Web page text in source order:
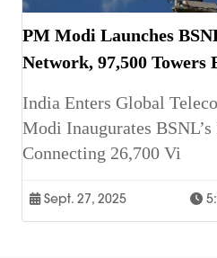
PM Modi Launches
Network, 97,500 Towers
India Enters Global
Modi Inaugurates
Connecting 26,700 Vi
Sept. 27, 2025